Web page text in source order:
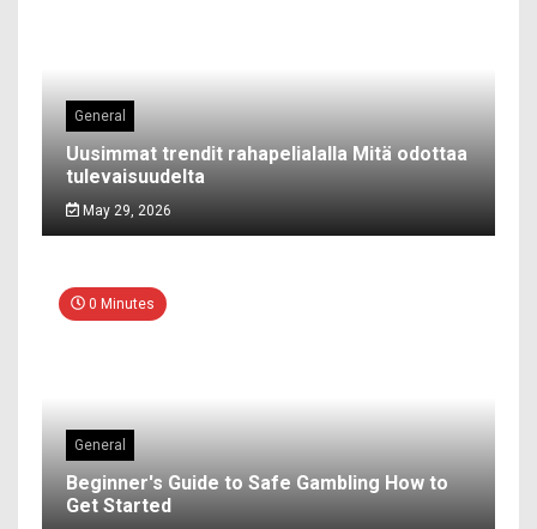
General
Uusimmat trendit rahapelialalla Mitä odottaa
tulevaisuudelta
May 29, 2026
0 Minutes
General
Beginner's Guide to Safe Gambling How to
Get Started